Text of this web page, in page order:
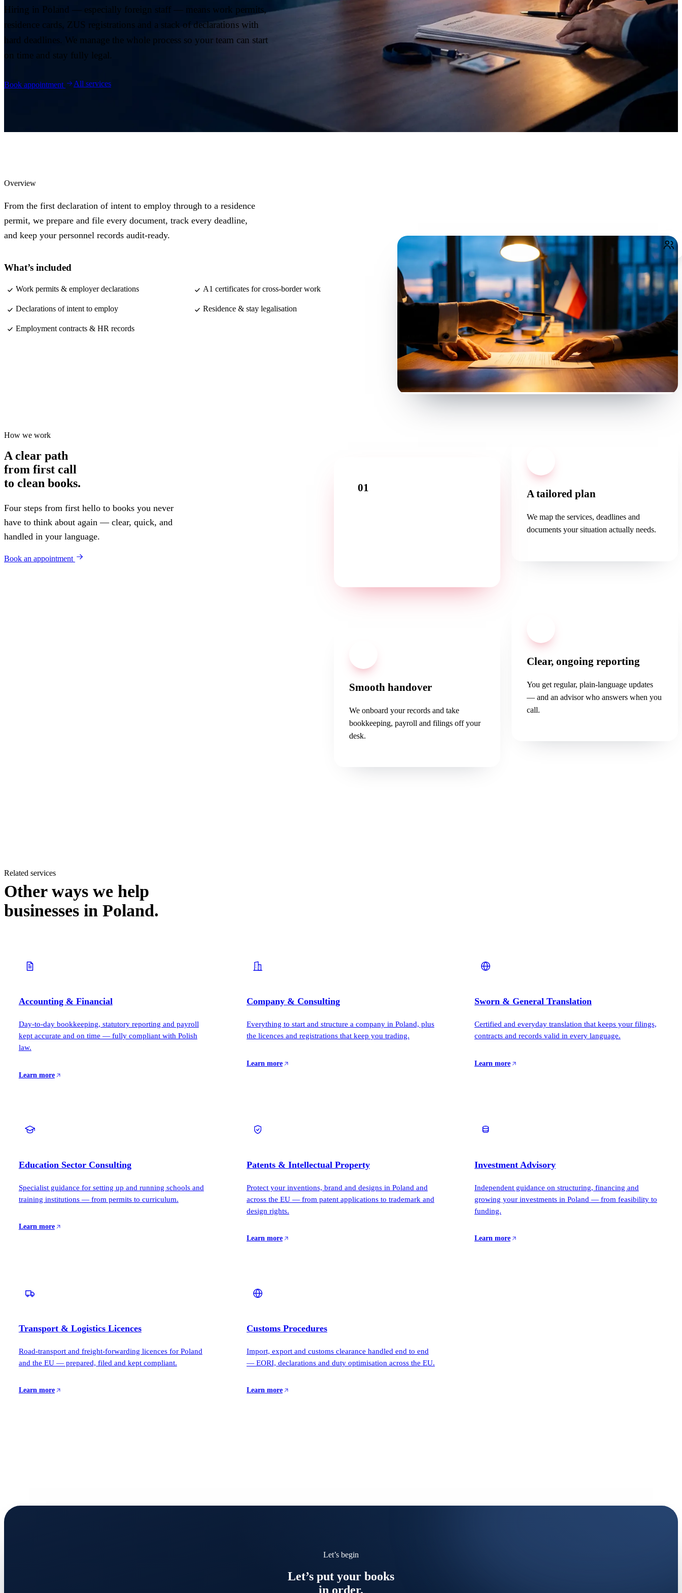
05Blog
Saldeo
Hiring in Poland — especially foreign staff — means work permits,
residence cards, ZUS registrations and a stack of declarations with
hard deadlines. We manage the whole process so your team can start
on time and stay fully legal.
Book appointment All services
Overview
From the first declaration of intent to employ through to a residence
permit, we prepare and file every document, track every deadline,
and keep your personnel records audit-ready.
What’s included
Work permits & employer declarations A1 certificates for cross-border work
Declarations of intent to employ Residence & stay legalisation
Employment contracts & HR records
How we work
A clear path
from first call
to clean books.
Four steps from first hello to books you never
have to think about again — clear, quick, and
handled in your language.
Book an appointment
01
A tailored plan
We map the services, deadlines and
documents your situation actually needs.
Smooth handover
We onboard your records and take
bookkeeping, payroll and filings off your
desk.
Clear, ongoing reporting
You get regular, plain-language updates
— and an advisor who answers when you
call.
Related services
Other ways we help
businesses in Poland.
Accounting & Financial
Day-to-day bookkeeping, statutory reporting and payroll
kept accurate and on time — fully compliant with Polish
law.
Learn more
Company & Consulting
Everything to start and structure a company in Poland, plus
the licences and registrations that keep you trading.
Learn more
Sworn & General Translation
Certified and everyday translation that keeps your filings,
contracts and records valid in every language.
Learn more
Education Sector Consulting
Specialist guidance for setting up and running schools and
training institutions — from permits to curriculum.
Learn more
Patents & Intellectual Property
Protect your inventions, brand and designs in Poland and
across the EU — from patent applications to trademark and
design rights.
Learn more
Investment Advisory
Independent guidance on structuring, financing and
growing your investments in Poland — from feasibility to
funding.
Learn more
Transport & Logistics Licences
Road-transport and freight-forwarding licences for Poland
and the EU — prepared, filed and kept compliant.
Learn more
Customs Procedures
Import, export and customs clearance handled end to end
— EORI, declarations and duty optimisation across the EU.
Learn more
Let’s begin
Let’s put your books
in order.